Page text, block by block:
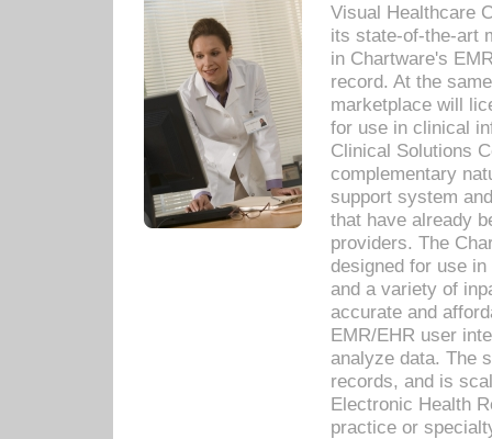
Visual Healthcare
its state-of-the-art
in Chartware's
record. At the
marketplace will
for use in clinical
Clinical Solutions
complementary
support system
that have already
providers. The
designed for use
and a variety of
accurate and
EMR/EHR user
analyze data. The
records, and is
Electronic Health
practice or